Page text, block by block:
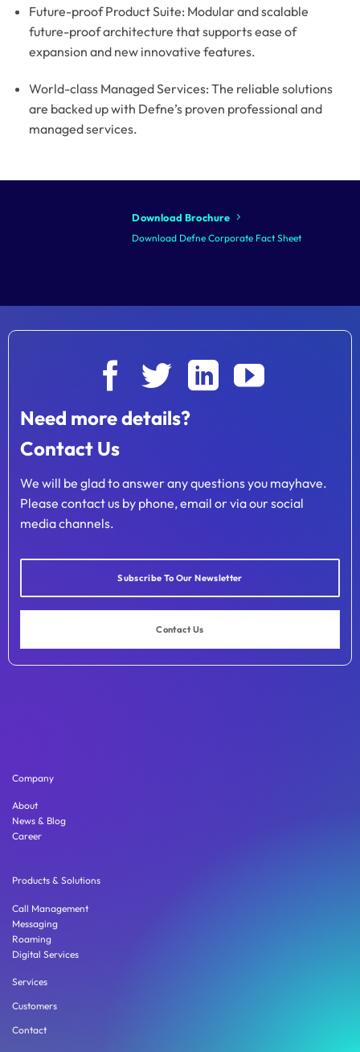
Future-proof Product Suite: Modular and scalable
future-proof architecture that supports ease of
expansion and new innovative features.
World-class Managed Services: The reliable solutions
are backed up with Defne’s proven professional and
managed services.
Download Brochure
Download Defne Corporate Fact Sheet
Need more details?
Contact Us
We will be glad to answer any questions you mayhave.
Please contact us by phone, email or via our social
media channels.
Subscribe To Our Newsletter
Contact Us
Company
About
News & Blog
Career
Products & Solutions
Call Management
Messaging
Roaming
Digital Services
Services
Customers
Contact